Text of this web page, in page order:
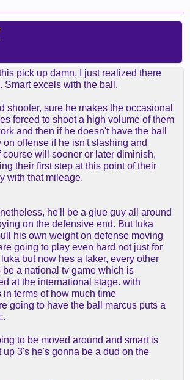
pick up damn, I just realized there
Smart excels with the ball.
shooter, sure he makes the occasional
forced to shoot a high volume of them
and then if he doesn't have the ball
offense if he isn't slashing and
course will sooner or later diminish,
their first step at this point of their
with that mileage.
he'll be a glue guy all around
on the defensive end. But luka
his own weight on defense moving
going to play even hard not just for
but now hes a laker, every other
a national tv game which is
at the international stage. with
terms of how much time
going to have the ball marcus puts a
to be moved around and smart is
up 3's he's gonna be a dud on the